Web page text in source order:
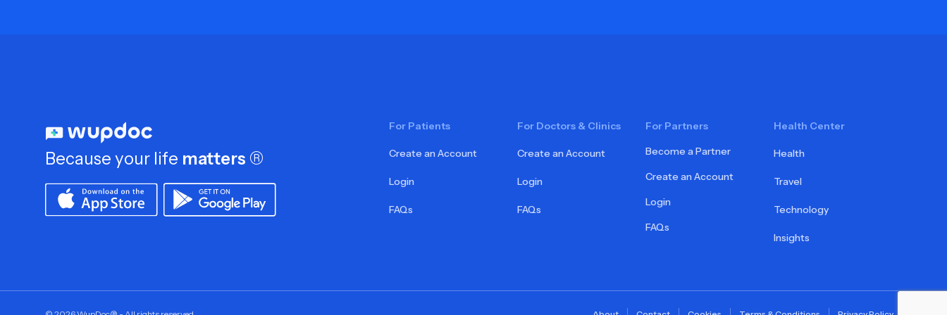
Because your life matters ®
For Patients
Create an Account
Login
FAQs
For Doctors & Clinics
Create an Account
Login
FAQs
For Partners
Become a Partner
Create an Account
Login
FAQs
Health Center
Health
Travel
Technology
Insights